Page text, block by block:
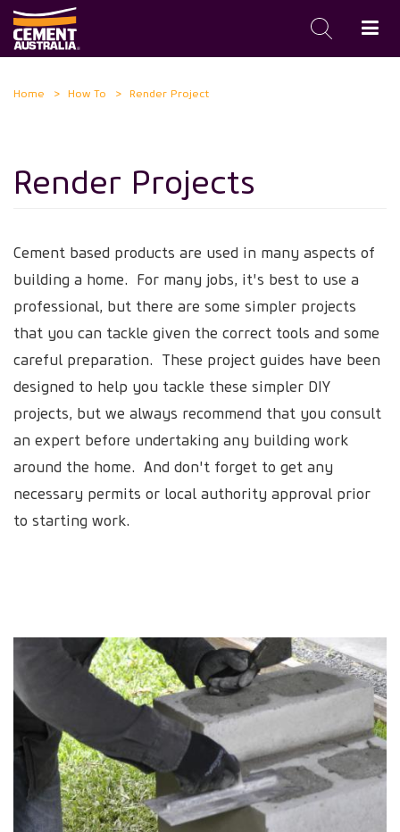
toHome How To Render Project
Render Projects
Cement based products are used in many aspects of
building a home. For many jobs, it's best to use a
professional, but there are some simpler projects
that you can tackle given the correct tools and some
careful preparation. These project guides have been
designed to help you tackle these simpler DIY
projects, but we always recommend that you consult
an expert before undertaking any building work
around the home. And don't forget to get any
necessary permits or local authority approval prior
to starting work.